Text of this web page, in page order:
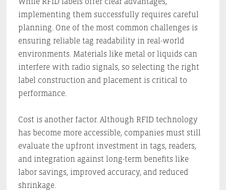
implementing them successfully requires careful
planning. One of the most common challenges is
ensuring reliable tag readability in real-world
environments. Materials like metal or liquids can
interfere with radio signals, so selecting the right
label construction and placement is critical to
performance.
Cost is another factor. Although RFID technology
has become more accessible, companies must still
evaluate the upfront investment in tags, readers,
and integration against long-term benefits like
labor savings, improved accuracy, and reduced
shrinkage.